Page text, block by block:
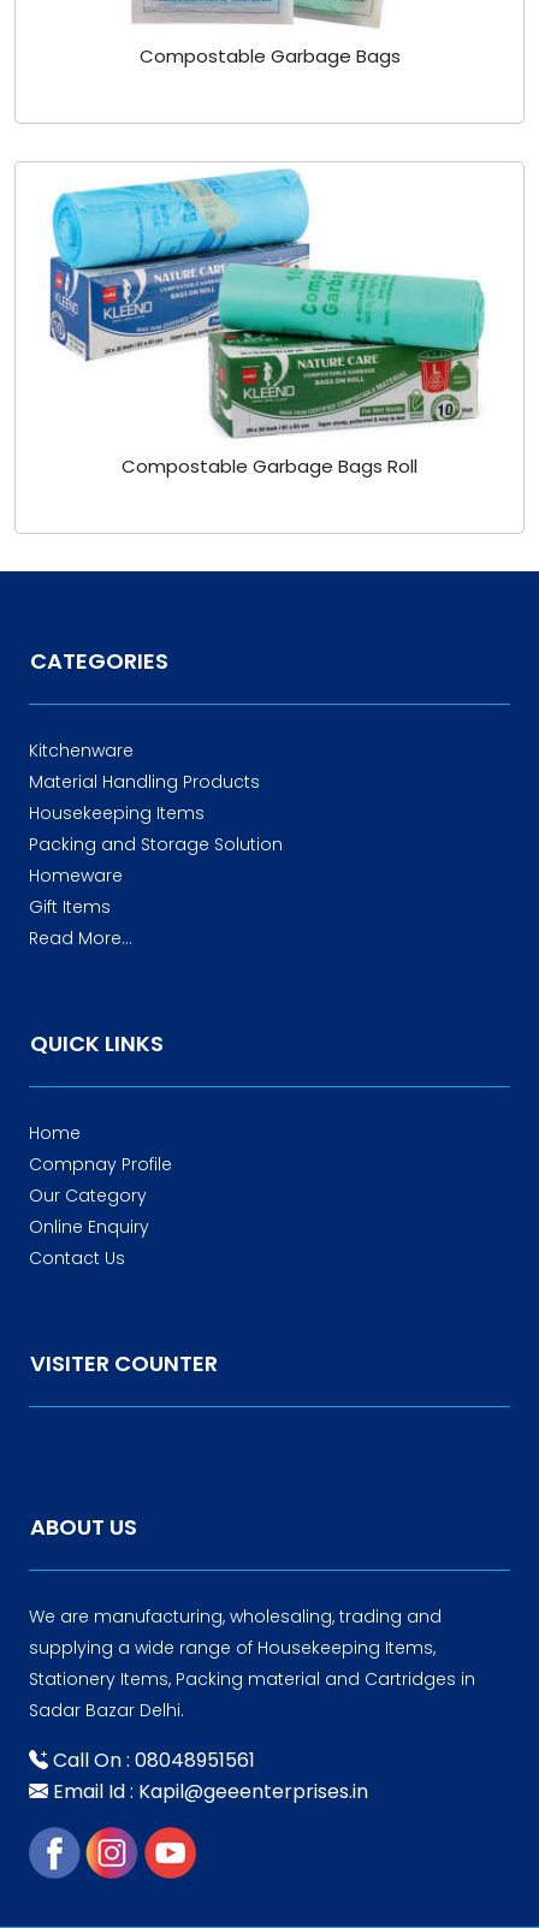
Compostable Garbage Bags
Compostable Garbage Bags Roll
CATEGORIES
Kitchenware
Material Handling Products
Housekeeping Items
Packing and Storage Solution
Homeware
Gift Items
Read More...
QUICK LINKS
Home
Compnay Profile
Our Category
Online Enquiry
Contact Us
VISITER COUNTER
ABOUT US
We are manufacturing, wholesaling, trading and
supplying a wide range of Housekeeping Items,
Stationery Items, Packing material and Cartridges in
Sadar Bazar Delhi.
Call On : 08048951561
Email Id : Kapil@geeenterprises.in